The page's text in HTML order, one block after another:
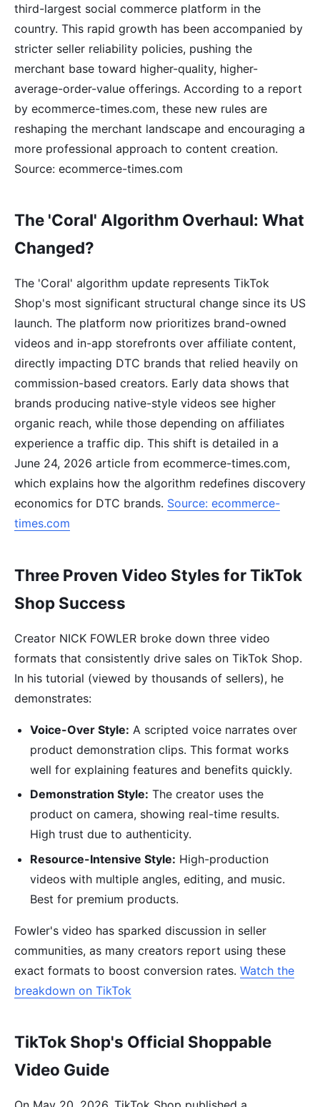
third-largest social commerce platform in the
country. This rapid growth has been accompanied by
stricter seller reliability policies, pushing the
merchant base toward higher-quality, higher-
average-order-value offerings. According to a report
by ecommerce-times.com, these new rules are
reshaping the merchant landscape and encouraging a
more professional approach to content creation.
Source: ecommerce-times.com
The 'Coral' Algorithm Overhaul: What
Changed?
The 'Coral' algorithm update represents TikTok
Shop's most significant structural change since its US
launch. The platform now prioritizes brand-owned
videos and in-app storefronts over affiliate content,
directly impacting DTC brands that relied heavily on
commission-based creators. Early data shows that
brands producing native-style videos see higher
organic reach, while those depending on affiliates
experience a traffic dip. This shift is detailed in a
June 24, 2026 article from ecommerce-times.com,
which explains how the algorithm redefines discovery
economics for DTC brands. Source: ecommerce-
times.com
Three Proven Video Styles for TikTok
Shop Success
Creator NICK FOWLER broke down three video
formats that consistently drive sales on TikTok Shop.
In his tutorial (viewed by thousands of sellers), he
demonstrates:
Voice-Over Style: A scripted voice narrates over
product demonstration clips. This format works
well for explaining features and benefits quickly.
Demonstration Style: The creator uses the
product on camera, showing real-time results.
High trust due to authenticity.
Resource-Intensive Style: High-production
videos with multiple angles, editing, and music.
Best for premium products.
Fowler's video has sparked discussion in seller
communities, as many creators report using these
exact formats to boost conversion rates. Watch the
breakdown on TikTok
TikTok Shop's Official Shoppable
Video Guide